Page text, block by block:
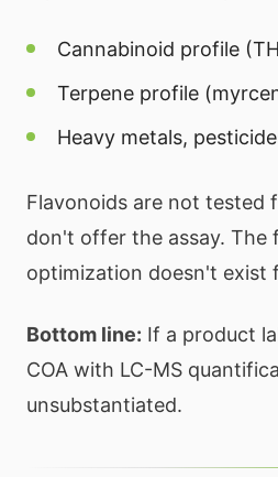
Cannabinoid profile
Terpene profile
Heavy metals,
Flavonoids are not tested
don't offer the assay.
optimization doesn't exist
Bottom line: If a product
COA with LC-MS
unsubstantiated.